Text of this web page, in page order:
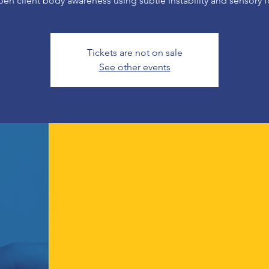
Tickets are not on sale
See other events